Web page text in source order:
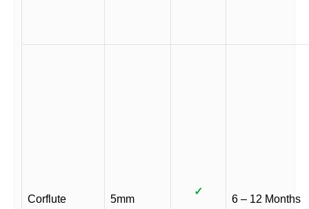
Corflute 5mm
✓
6 – 12 Months